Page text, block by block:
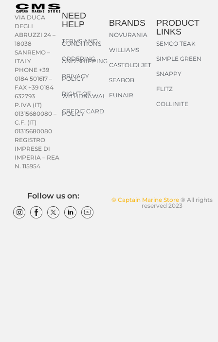
VIA DUCA
DEGLI
ABRUZZI 24 –
18038
SANREMO –
ITALY
PHONE +39
0184 501617 –
FAX +39 0184
632793
P.IVA (IT)
01315680080 –
C.F. (IT)
01315680080
REGISTRO
IMPRESE DI
IMPERIA – REA
N. 115954
NEED
HELP
TERMS AND
CONDITIONS
ORDERING
AND SHIPPING
PRIVACY
POLICY
RIGHT OF
WITHDRAWAL
CREDIT CARD
POLICY
BRANDS
NOVURANIA
WILLIAMS
CASTOLDI JET
SEABOB
FUNAIR
PRODUCT
LINKS
SEMCO TEAK
SIMPLE GREEN
SNAPPY
FLITZ
COLLINITE
© Captain Marine Store® All rights
reserved 2023
Follow us on: